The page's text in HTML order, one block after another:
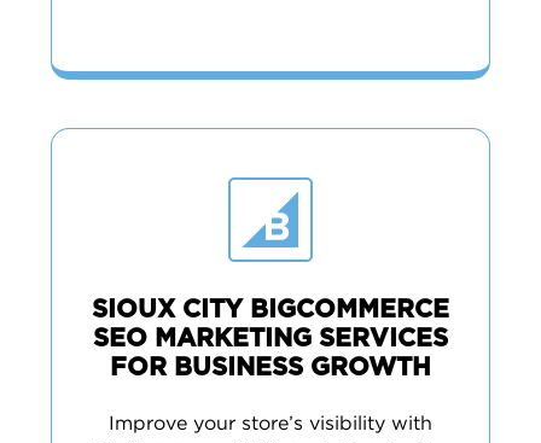
SIOUX CITY BIGCOMMERCE
SEO MARKETING SERVICES
FOR BUSINESS GROWTH
Improve your store’s visibility with